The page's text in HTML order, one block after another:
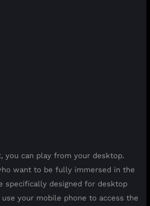
you can play from your desktop.
want to be fully immersed in the
specifically designed for desktop
your mobile phone to access the